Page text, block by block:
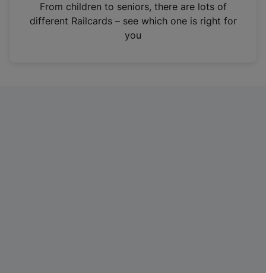
n
From children to seniors, there are lots of
different Railcards – see which one is right for
you